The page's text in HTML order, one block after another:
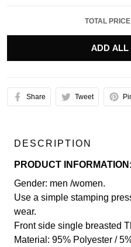
TOTAL
ADD
Share Tweet
DESCRIPTION
PRODUCT INFORMATION:
Gender: men /women.
Use a simple stamping
wear.
Front side single breasted
Material: 95% Polyester /